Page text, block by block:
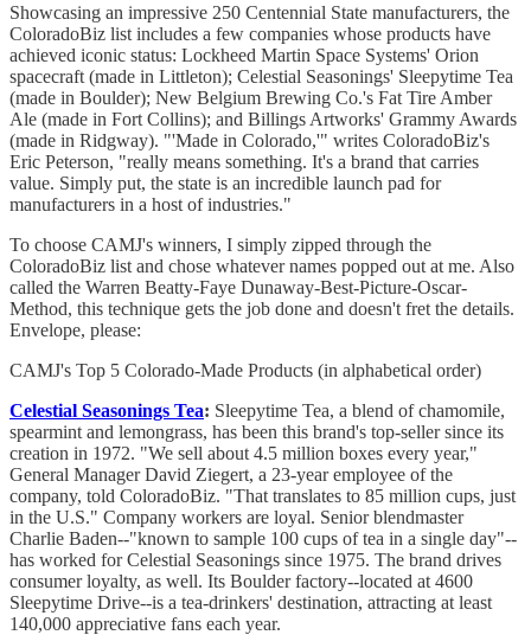
Showcasing an impressive 250 Centennial State manufacturers, the
ColoradoBiz list includes a few companies whose products have
achieved iconic status: Lockheed Martin Space Systems' Orion
spacecraft (made in Littleton); Celestial Seasonings' Sleepytime Tea
(made in Boulder); New Belgium Brewing Co.'s Fat Tire Amber
Ale (made in Fort Collins); and Billings Artworks' Grammy Awards
(made in Ridgway). "'Made in Colorado,'" writes ColoradoBiz's
Eric Peterson, "really means something. It's a brand that carries
value. Simply put, the state is an incredible launch pad for
manufacturers in a host of industries."
To choose CAMJ's winners, I simply zipped through the
ColoradoBiz list and chose whatever names popped out at me. Also
called the Warren Beatty-Faye Dunaway-Best-Picture-Oscar-
Method, this technique gets the job done and doesn't fret the details.
Envelope, please:
CAMJ's Top 5 Colorado-Made Products (in alphabetical order)
Celestial Seasonings Tea: Sleepytime Tea, a blend of chamomile,
spearmint and lemongrass, has been this brand's top-seller since its
creation in 1972. "We sell about 4.5 million boxes every year,"
General Manager David Ziegert, a 23-year employee of the
company, told ColoradoBiz. "That translates to 85 million cups, just
in the U.S." Company workers are loyal. Senior blendmaster
Charlie Baden--"known to sample 100 cups of tea in a single day"--
has worked for Celestial Seasonings since 1975. The brand drives
consumer loyalty, as well. Its Boulder factory--located at 4600
Sleepytime Drive--is a tea-drinkers' destination, attracting at least
140,000 appreciative fans each year.